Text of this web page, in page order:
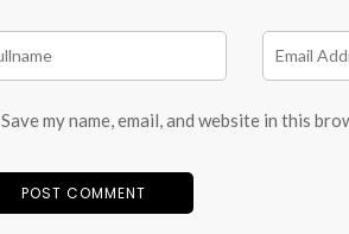
Save my name, email, and website in this